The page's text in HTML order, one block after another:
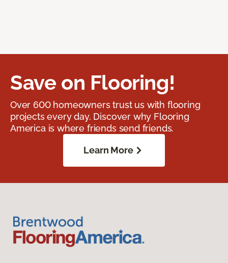
Save on Flooring!
Over 600 homeowners trust us with flooring
projects every day. Discover why Flooring
America is where friends send friends.
Learn More